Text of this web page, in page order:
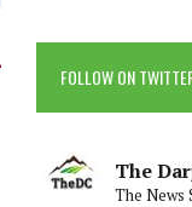
FOLLOW ON
The
The News